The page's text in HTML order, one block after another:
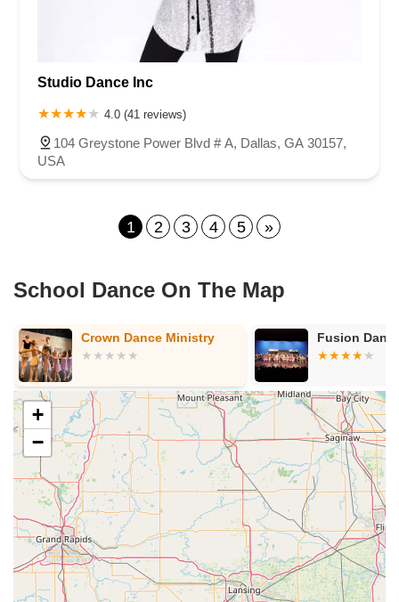
Studio Dance Inc
4.0 (41 reviews)
104 Greystone Power Blvd # A, Dallas, GA 30157,
USA
1 2 3 4 5 »
School Dance On The Map
Crown Dance Ministry Fusion
+
−